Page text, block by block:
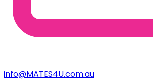
info@MATES4U.com.au